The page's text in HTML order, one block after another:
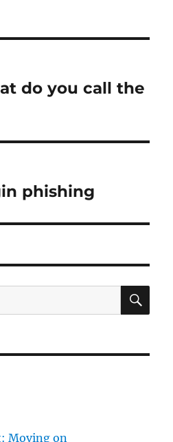
do you call the
phishing
Moving on